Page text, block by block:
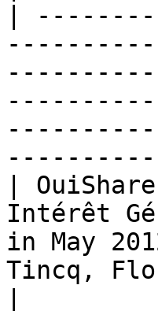
|
|
Intérêt
in May
Tincq,